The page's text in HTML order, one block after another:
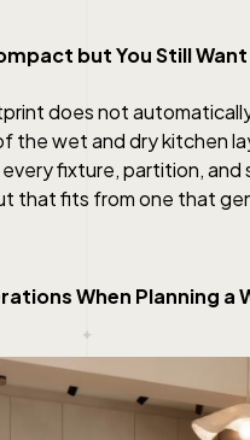
but You Still
does not
the wet and dry kitchen
fixture, partition,
that fits from one that
When Planning a